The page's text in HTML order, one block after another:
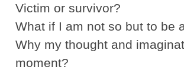
Victim or survivor?
What if I am not so but to be
Why my thought and
moment?